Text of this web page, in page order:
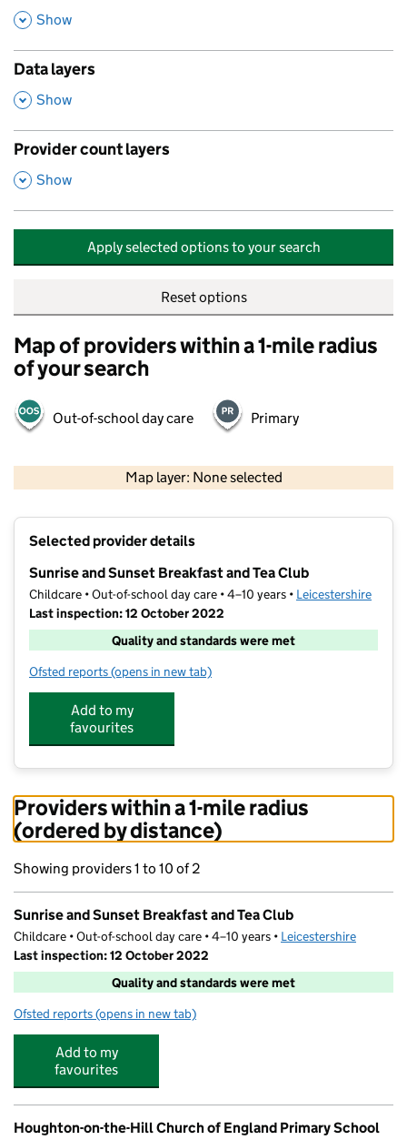
,
Show
Data layers
,
Show
Provider count layers
,
Show
Apply selected options to your search
Reset options
Map of providers within a 1-mile radius
of your search
Out-of-school day care Primary
Map layer: None selected
Selected provider details
Sunrise and Sunset Breakfast and Tea Club
Childcare • Out-of-school day care • 4–10 years • Leicestershire
Last inspection: 12 October 2022
Quality and standards were met
Ofsted reports for Sunrise and Sunset Breakfast and Tea Club
(opens in new tab)
Add to my
favourites
Providers within a 1-mile radius
(ordered by distance)
Showing providers 1 to 10 of 2
Sunrise and Sunset Breakfast and Tea Club
Childcare • Out-of-school day care • 4–10 years • Leicestershire
Last inspection: 12 October 2022
Quality and standards were met
Ofsted reports for Sunrise and Sunset Breakfast and Tea Club
(opens in new tab)
Add to my
favourites
Houghton-on-the-Hill Church of England Primary School